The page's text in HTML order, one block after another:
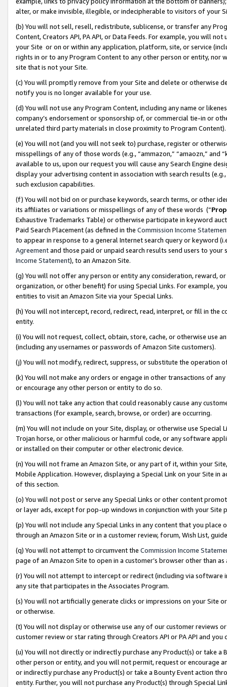
alter, or make invisible, illegible, or indecipherable to visitors of your
(b) You will not sell, resell, redistribute, sublicense, or transfer any
Content, Creators API, PA API, or Data Feeds. For example, you will
your Site or on or within any application, platform, site, or service
rights in or to any Program Content to any other person or entity, nor
site that is not your Site.
(c) You will promptly remove from your Site and delete or otherwise
notify you is no longer available for your use.
(d) You will not use any Program Content, including any name or
company’s endorsement or sponsorship of, or commercial tie-in or
unrelated third party materials in close proximity to Program Content).
(e) You will not (and you will not seek to) purchase, register or
misspellings of any of those words (e.g., “ammazon,” “amaozn,” and
available to us, upon our request you will cause any Search Engine
display your advertising content in association with search results
such exclusion capabilities.
(f) You will not bid on or purchase keywords, search terms, or other
its affiliates or variations or misspellings of any of these words (“
Exhaustive Trademarks Table) or otherwise participate in keyword
Paid Search Placement (as defined in the Commission Income
to appear in response to a general Internet search query or keyword
Agreementand those paid or unpaid search results send users to
Income Statement), to an Amazon Site.
(g) You will not offer any person or entity any consideration, reward,
organization, or other benefit) for using Special Links. For example,
entities to visit an Amazon Site via your Special Links.
(h) You will not intercept, record, redirect, read, interpret, or fill in
entity.
(i) You will not request, collect, obtain, store, cache, or otherwise use
(including any usernames or passwords of Amazon Site customers).
(j) You will not modify, redirect, suppress, or substitute the operation
(k) You will not make any orders or engage in other transactions of
or encourage any other person or entity to do so.
(l) You will not take any action that could reasonably cause any
transactions (for example, search, browse, or order) are occurring.
(m) You will not include on your Site, display, or otherwise use
Trojan horse, or other malicious or harmful code, or any software
or installed on their computer or other electronic device.
(n) You will not frame an Amazon Site, or any part of it, within your
Mobile Application. However, displaying a Special Link on your Site
of this section.
(o) You will not post or serve any Special Links or other content
or layer ads, except for pop-up windows in conjunction with your
(p) You will not include any Special Links in any content that you
through an Amazon Site or in a customer review, forum, Wish List,
(q) You will not attempt to circumvent the Commission Income
page of an Amazon Site to open in a customer’s browser other than
(r) You will not attempt to intercept or redirect (including via software
any site that participates in the Associates Program.
(s) You will not artificially generate clicks or impressions on your Site
or otherwise.
(t) You will not display or otherwise use any of our customer reviews
customer review or star rating through Creators API or PA API and
(u) You will not directly or indirectly purchase any Product(s) or take
other person or entity, and you will not permit, request or encourage
or indirectly purchase any Product(s) or take a Bounty Event action
entity. Further, you will not purchase any Product(s) through Special